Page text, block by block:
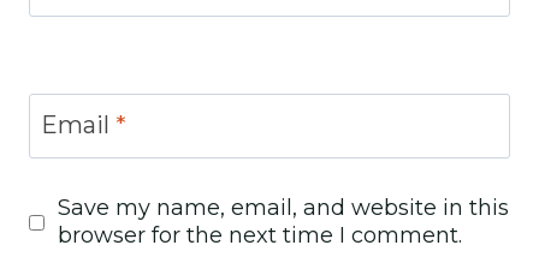
Email *
Save my name, email, and website in this
browser for the next time I comment.